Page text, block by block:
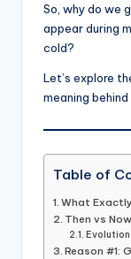
So, why do we
appear during
cold?
Let’s explore
meaning behind
Table of
What
Then vs
Reason #1: